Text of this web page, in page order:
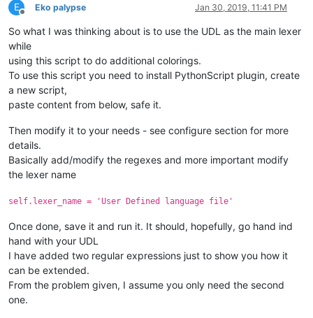
E
Offline
Eko palypse Jan 30, 2019, 11:41 PM
So what I was thinking about is to use the UDL as the main lexer
while
using this script to do additional colorings.
To use this script you need to install PythonScript plugin, create
a new script,
paste content from below, safe it.
Then modify it to your needs - see configure section for more
details.
Basically add/modify the regexes and more important modify
the lexer name
self.lexer_name = 'User Defined language file'
Once done, save it and run it. It should, hopefully, go hand ind
hand with your UDL
I have added two regular expressions just to show you how it
can be extended.
From the problem given, I assume you only need the second
one.